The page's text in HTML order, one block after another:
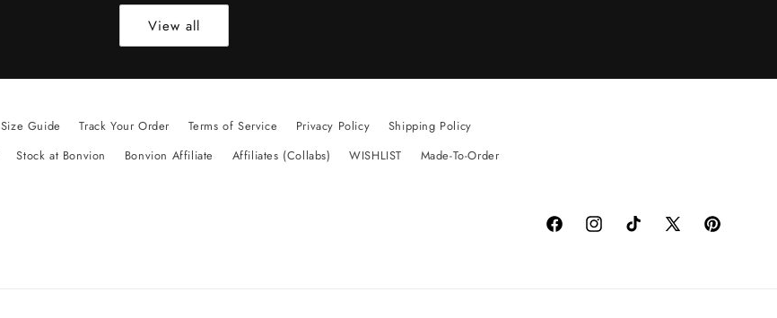
View all
Size Guide Track Your Order Terms of Service Privacy Policy
Shipping Policy
Stock at Bonvion Bonvion Affiliate Affiliates (Collabs) WISHLIST Made-To-Order
FacebookInstagramTikTok
X
Pinterest